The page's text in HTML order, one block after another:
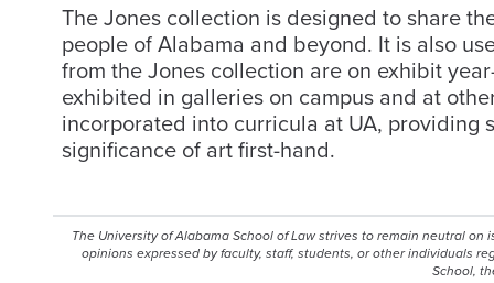
The Jones collection is designed to share
people of Alabama and beyond. It is also
from the Jones collection are on exhibit
exhibited in galleries on campus and at
incorporated into curricula at UA,
significance of art first-hand.
The University of Alabama School of Law strives to remain neutral
opinions expressed by faculty, staff, students, or other individuals
School,